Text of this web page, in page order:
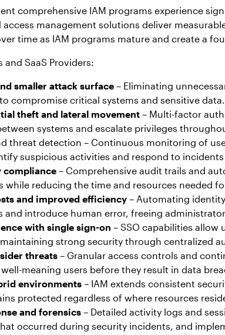
comprehensive IAM programs experience
management solutions deliver
time as IAM programs mature and create a
and SaaS Providers:
smaller attack surface – Eliminating
compromise critical systems and sensitive data.
theft and lateral movement – Multi-factor
systems and escalate privileges
threat detection – Continuous monitoring of
suspicious activities and respond to
compliance – Comprehensive audit trails and
while reducing the time and resources needed
and improved efficiency – Automating
and introduce human error, freeing
with single sign-on – SSO capabilities
strong security through centralized
threats – Granular access controls and
meaning users before they result in data
environments – IAM extends consistent
protected regardless of where resources
and forensics – Detailed activity logs and
occurred during security incidents, and